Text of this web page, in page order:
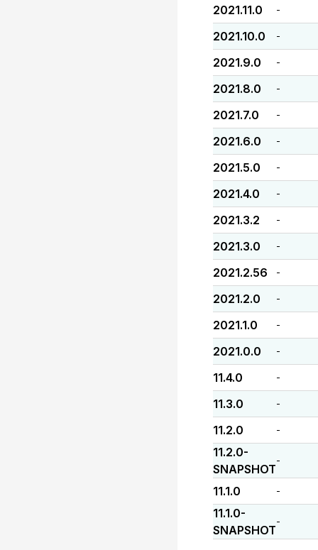
2021.11.0 -
2021.10.0 -
2021.9.0 -
2021.8.0 -
2021.7.0 -
2021.6.0 -
2021.5.0 -
2021.4.0 -
2021.3.2 -
2021.3.0 -
2021.2.56 -
2021.2.0 -
2021.1.0 -
2021.0.0 -
11.4.0 -
11.3.0 -
11.2.0 -
11.2.0-
SNAPSHOT
-
11.1.0 -
11.1.0-
SNAPSHOT
-